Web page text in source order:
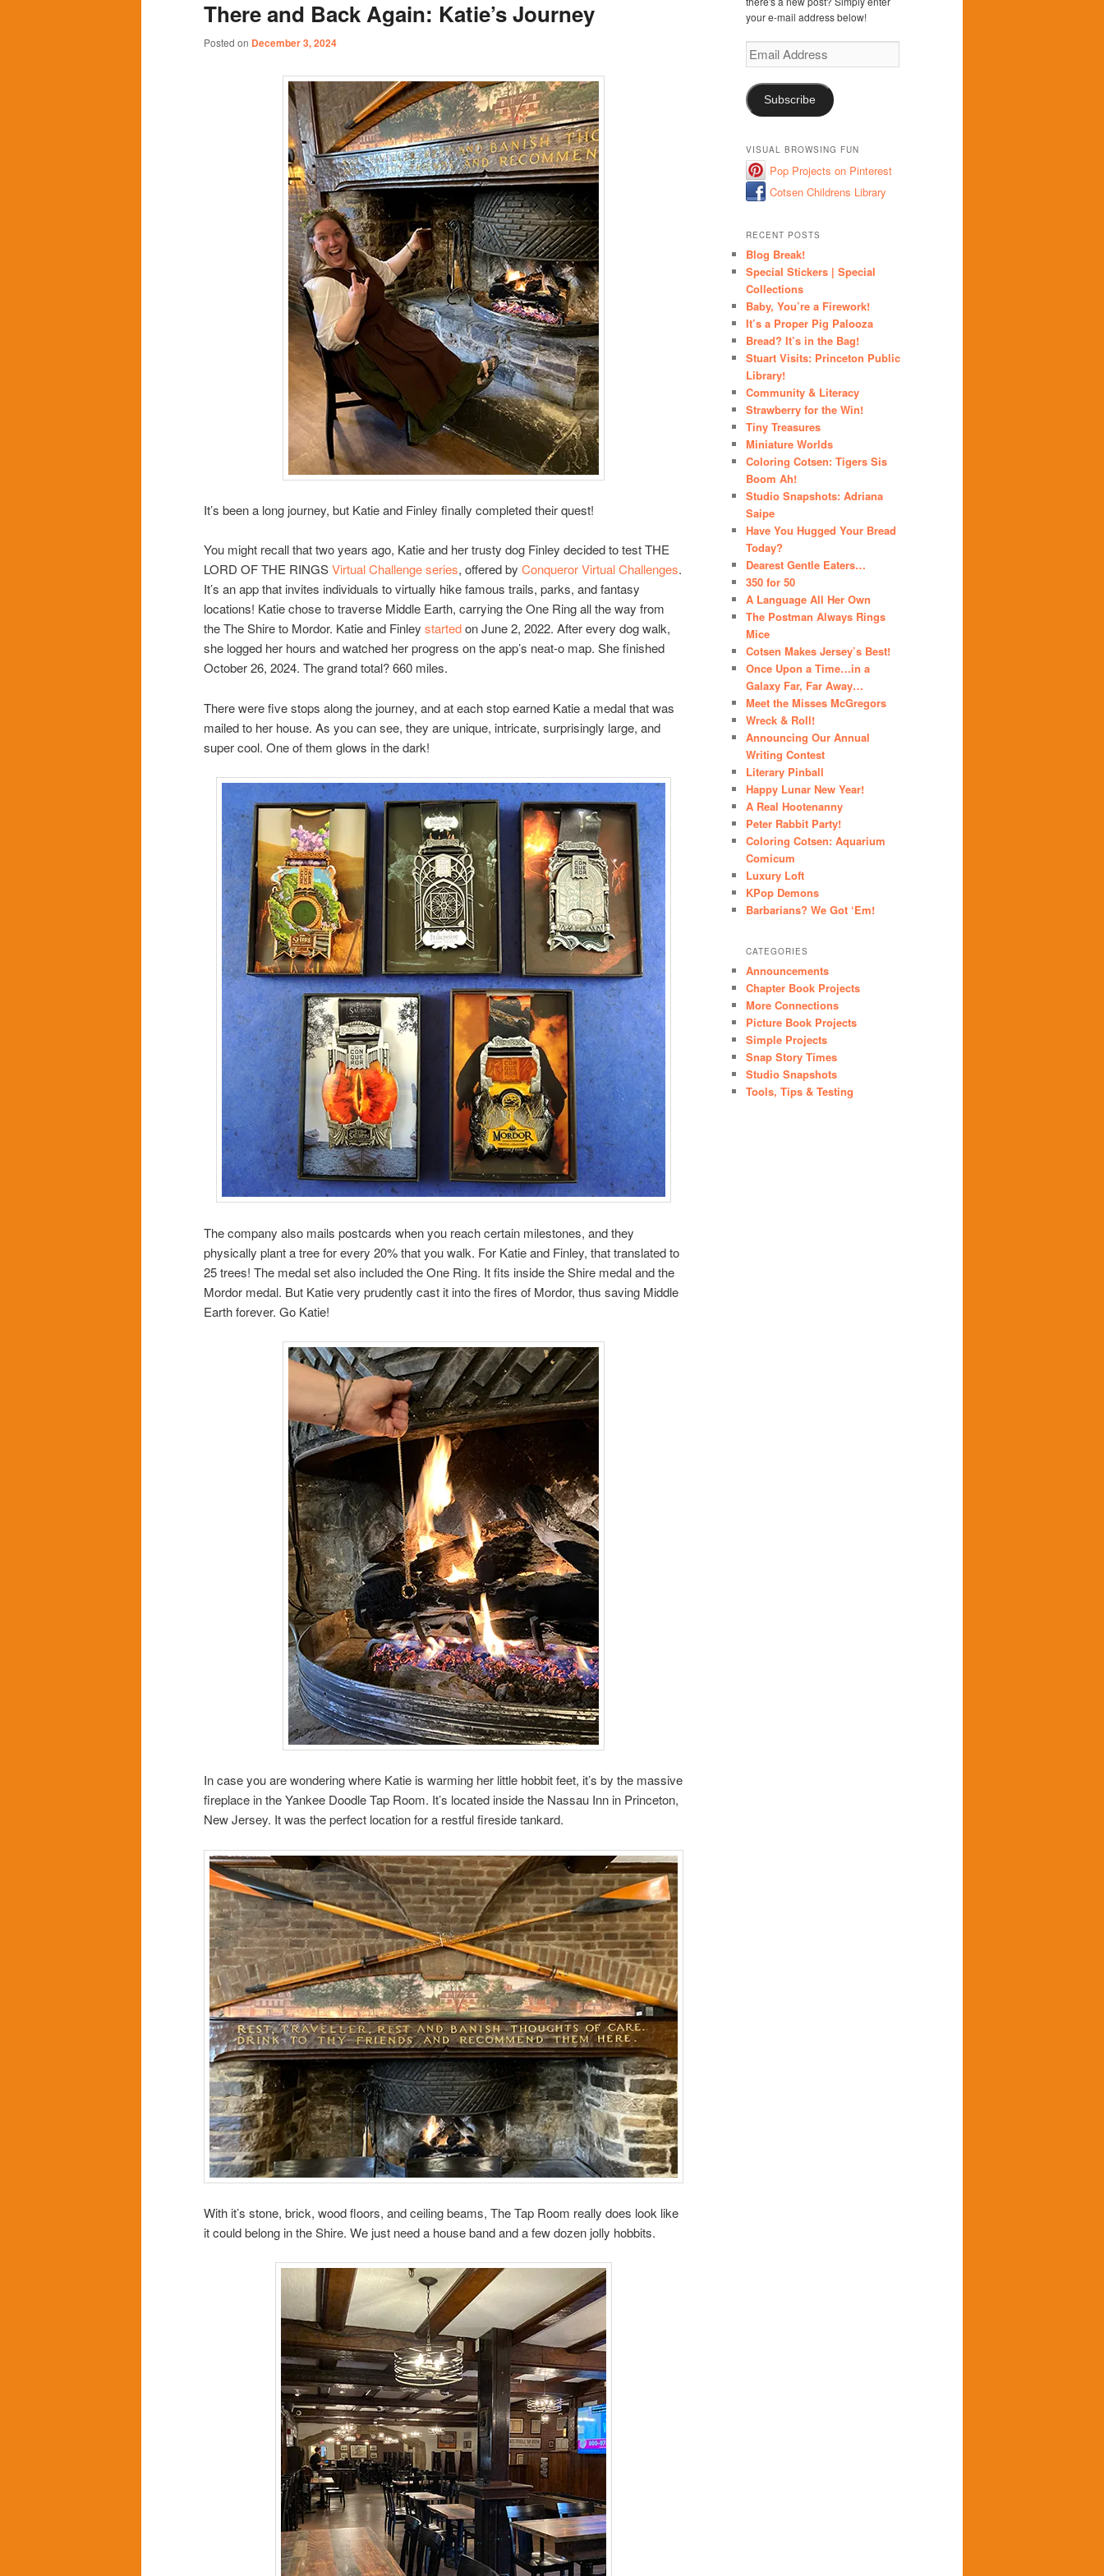
content
content
There and Back Again: Katie’s Journey
Posted on December 3, 2024
It’s been a long journey, but Katie and Finley finally completed their quest!
You might recall that two years ago, Katie and her trusty dog Finley decided to test THE
LORD OF THE RINGSVirtual Challenge series, offered by Conqueror Virtual Challenges.
It’s an app that invites individuals to virtually hike famous trails, parks, and fantasy
locations! Katie chose to traverse Middle Earth, carrying the One Ring all the way from
the The Shire to Mordor. Katie and Finley startedon June 2, 2022. After every dog walk,
she logged her hours and watched her progress on the app’s neat-o map. She finished
October 26, 2024. The grand total? 660 miles.
There were five stops along the journey, and at each stop earned Katie a medal that was
mailed to her house. As you can see, they are unique, intricate, surprisingly large, and
super cool. One of them glows in the dark!
The company also mails postcards when you reach certain milestones, and they
physically plant a tree for every 20% that you walk. For Katie and Finley, that translated to
25 trees! The medal set also included the One Ring. It fits inside the Shire medal and the
Mordor medal. But Katie very prudently cast it into the fires of Mordor, thus saving Middle
Earth forever. Go Katie!
In case you are wondering where Katie is warming her little hobbit feet, it’s by the massive
fireplace in the Yankee Doodle Tap Room. It’s located inside the Nassau Inn in Princeton,
New Jersey. It was the perfect location for a restful fireside tankard.
With it’s stone, brick, wood floors, and ceiling beams, The Tap Room really does look like
it could belong in the Shire. We just need a house band and a few dozen jolly hobbits.
your e-mail address below!
Email
Address
Subscribe
VISUAL BROWSING FUN
Pop Projects on Pinterest
Cotsen Childrens Library
RECENT POSTS
Blog Break!
Special Stickers | Special
Collections
Baby, You’re a Firework!
It’s a Proper Pig Palooza
Bread? It’s in the Bag!
Stuart Visits: Princeton Public
Library!
Community & Literacy
Strawberry for the Win!
Tiny Treasures
Miniature Worlds
Coloring Cotsen: Tigers Sis
Boom Ah!
Studio Snapshots: Adriana
Saipe
Have You Hugged Your Bread
Today?
Dearest Gentle Eaters…
350 for 50
A Language All Her Own
The Postman Always Rings
Mice
Cotsen Makes Jersey’s Best!
Once Upon a Time…in a
Galaxy Far, Far Away…
Meet the Misses McGregors
Wreck & Roll!
Announcing Our Annual
Writing Contest
Literary Pinball
Happy Lunar New Year!
A Real Hootenanny
Peter Rabbit Party!
Coloring Cotsen: Aquarium
Comicum
Luxury Loft
KPop Demons
Barbarians? We Got ‘Em!
CATEGORIES
Announcements
Chapter Book Projects
More Connections
Picture Book Projects
Simple Projects
Snap Story Times
Studio Snapshots
Tools, Tips & Testing